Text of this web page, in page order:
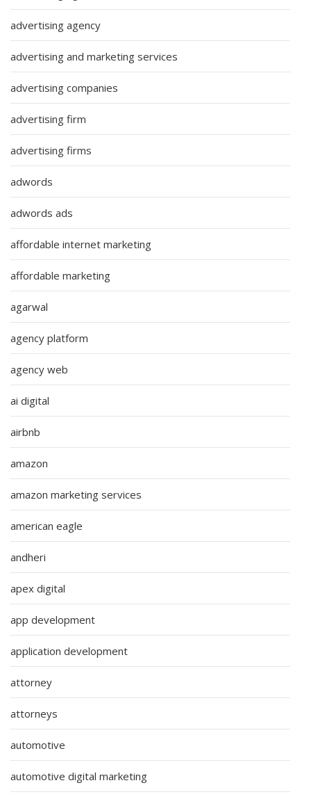
advertising agency
advertising and marketing services
advertising companies
advertising firm
advertising firms
adwords
adwords ads
affordable internet marketing
affordable marketing
agarwal
agency platform
agency web
ai digital
airbnb
amazon
amazon marketing services
american eagle
andheri
apex digital
app development
application development
attorney
attorneys
automotive
automotive digital marketing